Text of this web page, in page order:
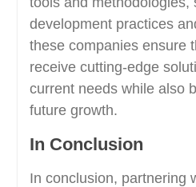
development practices
these companies ensure
receive cutting-edge
current needs while also
future growth.
In Conclusion
In conclusion, partnering